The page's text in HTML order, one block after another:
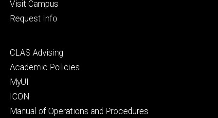
Visit Campus
Request Info
Footer
secondary
CLAS Advising
Academic Policies
MyUI
ICON
Manual of Operations and Procedures